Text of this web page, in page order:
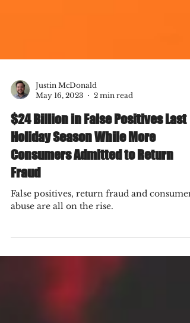
May 16, 2023
2 min read
$24 Billion in False Positives Last
Holiday Season While More
Consumers Admitted to Return
Fraud